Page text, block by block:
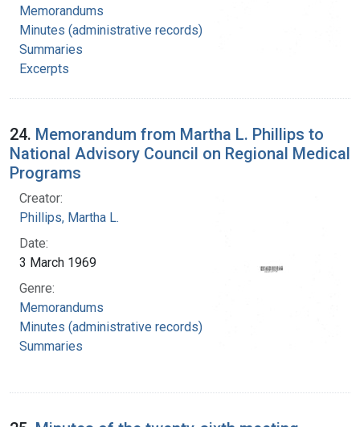
Memorandums
Minutes (administrative records)
Summaries
Excerpts
24. Memorandum from Martha L. Phillips to
National Advisory Council on Regional Medical
Programs
Creator:
Phillips, Martha L.
Date:
3 March 1969
Genre:
Memorandums
Minutes (administrative records)
Summaries